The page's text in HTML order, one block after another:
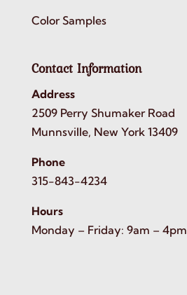
Color Samples
Contact Information
Address
2509 Perry Shumaker Road
Munnsville, New York 13409
Phone
315-843-4234
Hours
Monday – Friday: 9am – 4pm